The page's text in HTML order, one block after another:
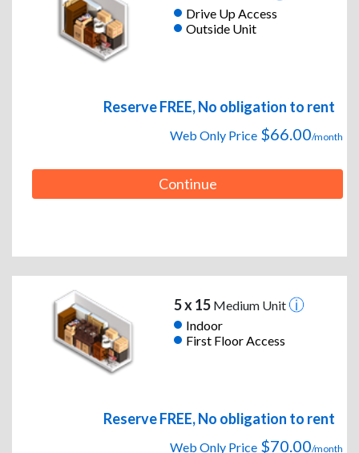
Drive Up Access
Outside Unit
Reserve FREE, No obligation to rent
Web Only Price $66.00/month
Continue
5 x 15Medium Unit
Indoor
First Floor Access
Reserve FREE, No obligation to rent
Web Only Price $70.00/month